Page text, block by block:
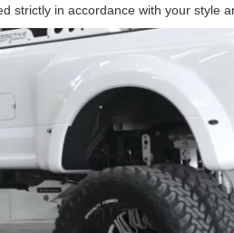
strictly in accordance with your style